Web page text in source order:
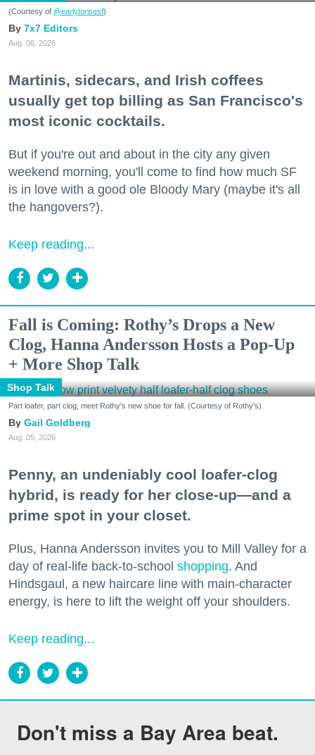
(Courtesy of @earlytorisesf)
7x7 Editors
Aug. 06, 2026
Martinis, sidecars, and Irish coffees
usually get top billing as San Francisco's
most iconic cocktails.
But if you're out and about in the city any given
weekend morning, you'll come to find how much SF
is in love with a good ole Bloody Mary (maybe it's all
the hangovers?).
Keep reading...
Fall is Coming: Rothy’s Drops a New
Clog, Hanna Andersson Hosts a Pop-Up
+ More Shop Talk
Shop Talk
Part loafer, part clog, meet Rothy's new shoe for fall. (Courtesy of Rothy's)
Gail Goldberg
Aug. 05, 2026
Penny, an undeniably cool loafer-clog
hybrid, is ready for her close-up—and a
prime spot in your closet.
Plus, Hanna Andersson invites you to Mill Valley for a
day of real-life back-to-school shopping. And
Hindsgaul, a new haircare line with main-character
energy, is here to lift the weight off your shoulders.
Keep reading...
Don't miss a Bay Area beat.